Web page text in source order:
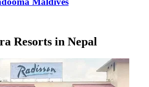
Resorts in Nepal